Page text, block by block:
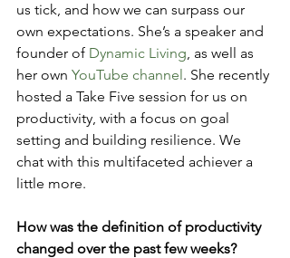
us tick, and how we can surpass our
own expectations. She’s a speaker and
founder of Dynamic Living, as well as
her own YouTube channel. She recently
hosted a Take Five session for us on
productivity, with a focus on goal
setting and building resilience. We
chat with this multifaceted achiever a
little more.
How was the definition of productivity
changed over the past few weeks?